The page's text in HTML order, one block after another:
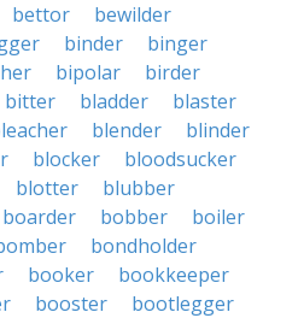
bettor
bewilder
binder
binger
bipolar
birder
bitter bladder
blaster
blender
blinder
blocker
bloodsucker
blotter
blubber
boarder bobber
boiler
bondholder
booker
bookkeeper
booster
bootlegger